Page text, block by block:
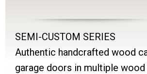
SEMI-CUSTOM SERIES
Authentic handcrafted wood
garage doors in multiple